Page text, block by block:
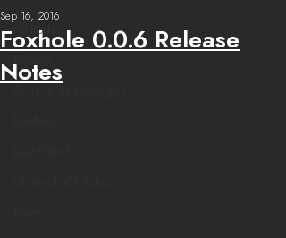
All Posts
Release
Foxhole 0.0.6 Release
Notes
Sep 16, 2016